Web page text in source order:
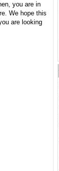
you are in
We hope this
are looking